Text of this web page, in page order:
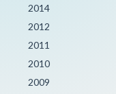
2014
2012
2011
2010
2009